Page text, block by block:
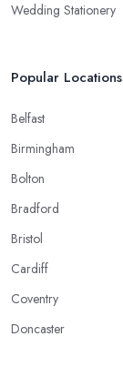
Wedding Stationery
Popular Locations
Belfast
Birmingham
Bolton
Bradford
Bristol
Cardiff
Coventry
Doncaster